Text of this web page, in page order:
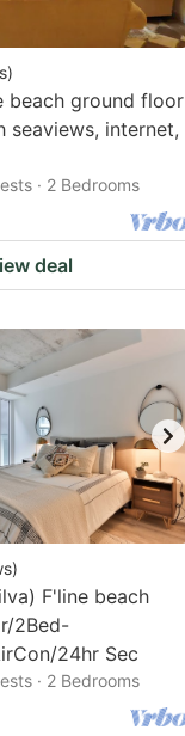
)
beach ground floor
seaviews, internet,
· 2 Bedrooms
deal
)
F'line beach
2Bed-
24hr Sec
· 2 Bedrooms